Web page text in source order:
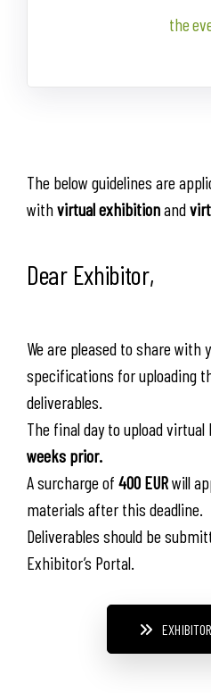
the
The below guidelines are
withvirtual exhibitionand
Dear Exhibitor,
We are pleased to share with
specifications for uploading
deliverables.
The final day to upload
weeks prior.
A surcharge of 400 EURwill
materials after this deadline.
Deliverables should be
Exhibitor’s Portal.